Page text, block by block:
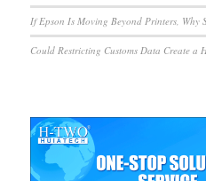
If Epson Is Moving Beyond Printers, Why
Could Restricting Customs Data Create a